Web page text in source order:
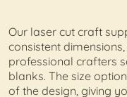
Our laser cut craft
consistent
professional crafters
blanks. The size
of the design, giving